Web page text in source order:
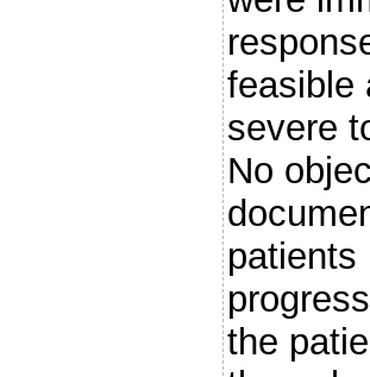
feasible
severe
No
patients
the